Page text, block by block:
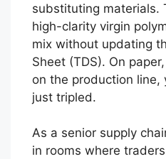
substituting materials.
high-clarity virgin
mix without updating
Sheet (TDS). On
on the production line,
just tripled.
As a senior supply
in rooms where